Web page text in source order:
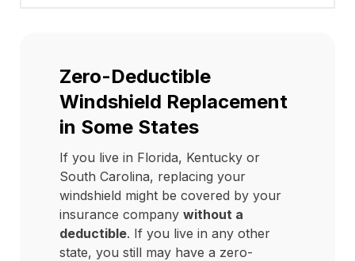
Zero-Deductible
Windshield Replacement
in Some States
If you live in Florida, Kentucky or
South Carolina, replacing your
windshield might be covered by your
insurance company without a
deductible. If you live in any other
state, you still may have a zero-